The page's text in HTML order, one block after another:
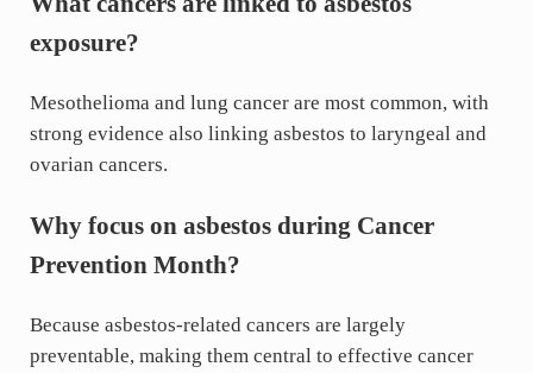
exposure?
Mesothelioma and lung cancer are most common, with
strong evidence also linking asbestos to laryngeal and
ovarian cancers.
Why focus on asbestos during Cancer
Prevention Month?
Because asbestos-related cancers are largely
preventable, making them central to effective cancer